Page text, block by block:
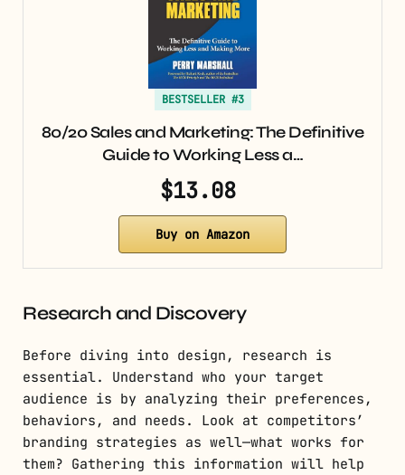
BESTSELLER #3
80/20 Sales and Marketing: The Definitive
Guide to Working Less a…
$13.08
Buy on Amazon
Research and Discovery
Before diving into design, research is
essential. Understand who your target
audience is by analyzing their preferences,
behaviors, and needs. Look at competitors’
branding strategies as well—what works for
them? Gathering this information will help